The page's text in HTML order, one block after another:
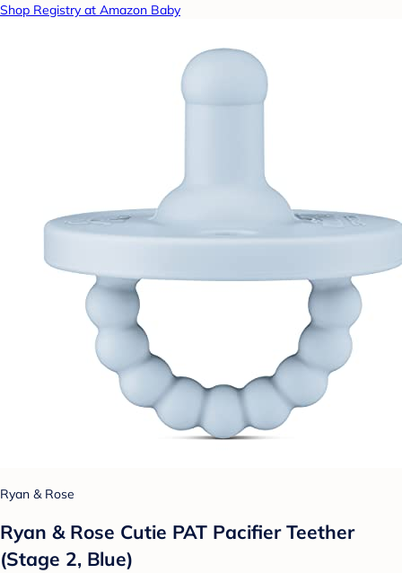
Shop Registry at Amazon Baby
Ryan & Rose
Ryan & Rose Cutie PAT Pacifier Teether
(Stage 2, Blue)